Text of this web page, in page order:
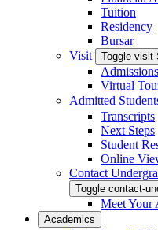
Tuition
Residency
Bursar
Visit
Toggle visit
Virtual
Admitted
Transcripts
Next Steps
Student
Online
Contact
Toggle contact-
Meet Your
Academics